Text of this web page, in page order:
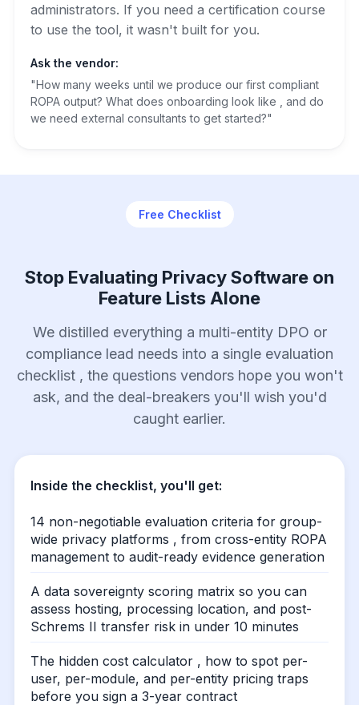
administrators. If you need a certification course
to use the tool, it wasn't built for you.
Ask the vendor:
"How many weeks until we produce our first compliant
ROPA output? What does onboarding look like , and do
we need external consultants to get started?"
Free Checklist
Stop Evaluating Privacy Software on
Feature Lists Alone
We distilled everything a multi-entity DPO or
compliance lead needs into a single evaluation
checklist , the questions vendors hope you won't
ask, and the deal-breakers you'll wish you'd
caught earlier.
Inside the checklist, you'll get:
14 non-negotiable evaluation criteria for group-
wide privacy platforms , from cross-entity ROPA
management to audit-ready evidence generation
A data sovereignty scoring matrix so you can
assess hosting, processing location, and post-
Schrems II transfer risk in under 10 minutes
The hidden cost calculator , how to spot per-
user, per-module, and per-entity pricing traps
before you sign a 3-year contract